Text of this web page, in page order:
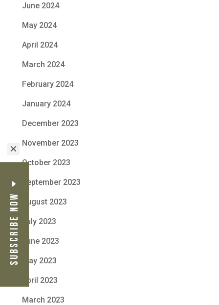
M
Subscribe Now
June 2024
May 2024
April 2024
March 2024
February 2024
January 2024
December 2023
November 2023
October 2023
September 2023
August 2023
July 2023
June 2023
May 2023
April 2023
March 2023